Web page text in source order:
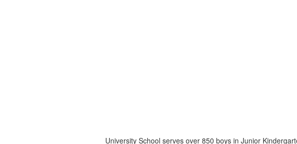
University School serves over 850 boys in Junior